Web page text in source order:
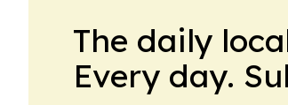
The daily
Every day.